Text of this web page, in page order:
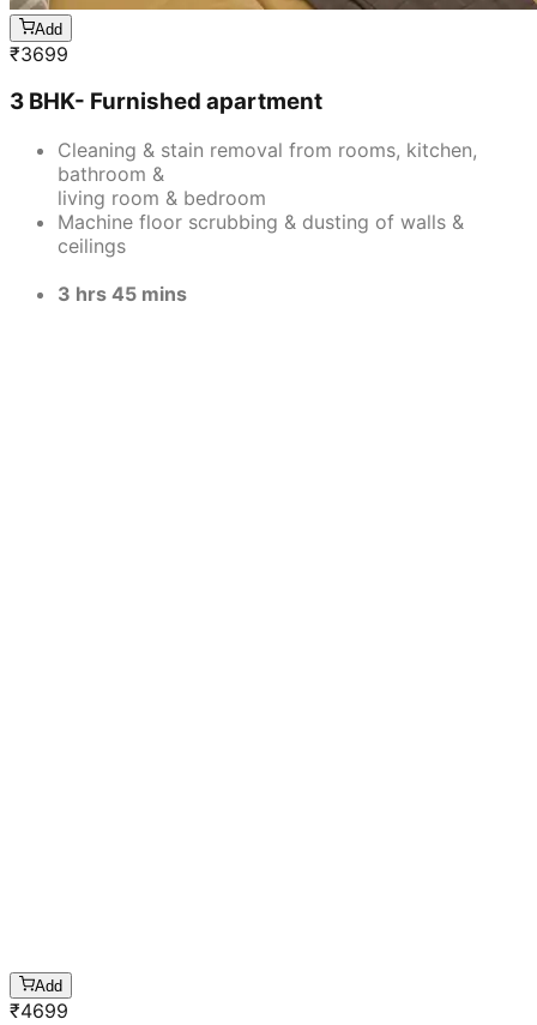
Add
₹3699
3 BHK- Furnished apartment
Cleaning & stain removal from rooms, kitchen,
bathroom &
living room & bedroom
Machine floor scrubbing & dusting of walls &
ceilings
3 hrs 45 mins
Add
₹4699